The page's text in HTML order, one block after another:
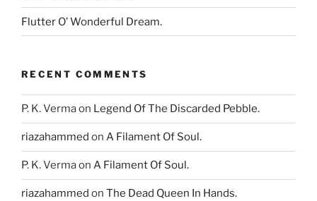
Flutter O’ Wonderful Dream.
RECENT COMMENTS
P. K. Vermaon Legend Of The Discarded Pebble.
riazahammed on A Filament Of Soul.
P. K. Vermaon A Filament Of Soul.
riazahammed on The Dead Queen In Hands.